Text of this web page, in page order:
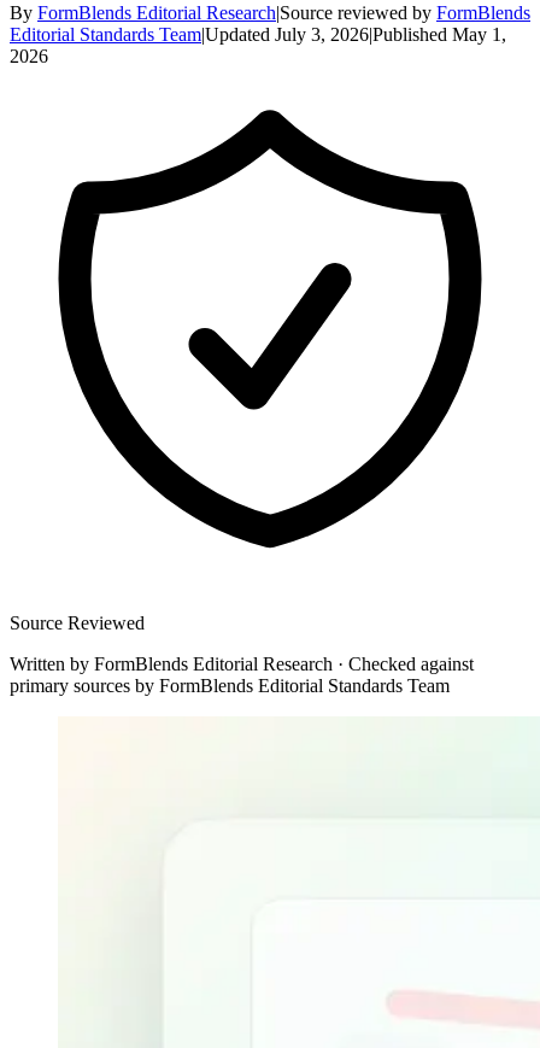
By FormBlends Editorial Research|Source reviewed by FormBlends
Editorial Standards Team|Updated July 3, 2026|Published May 1,
2026
Source Reviewed
Written by FormBlends Editorial Research · Checked against
primary sources by FormBlends Editorial Standards Team